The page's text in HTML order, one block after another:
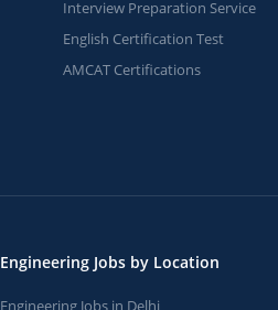
Interview Preparation Service
English Certification Test
AMCAT Certifications
Engineering Jobs by Location
Engineering Jobs in Delhi